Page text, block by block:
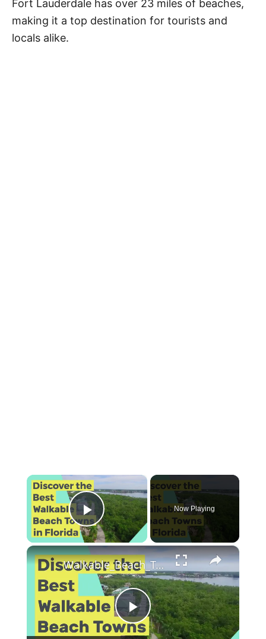
s
Fort Lauderdale has over 23 miles of beaches,
making it a top destination for tourists and
locals alike.
×
Play Video
Now Playing
×
P
Walkable_Beach_Towns_Florida